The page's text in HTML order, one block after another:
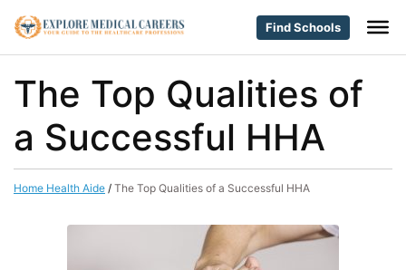
Find Schools
The Top Qualities of
a Successful HHA
Home Health Aide / The Top Qualities of a Successful HHA